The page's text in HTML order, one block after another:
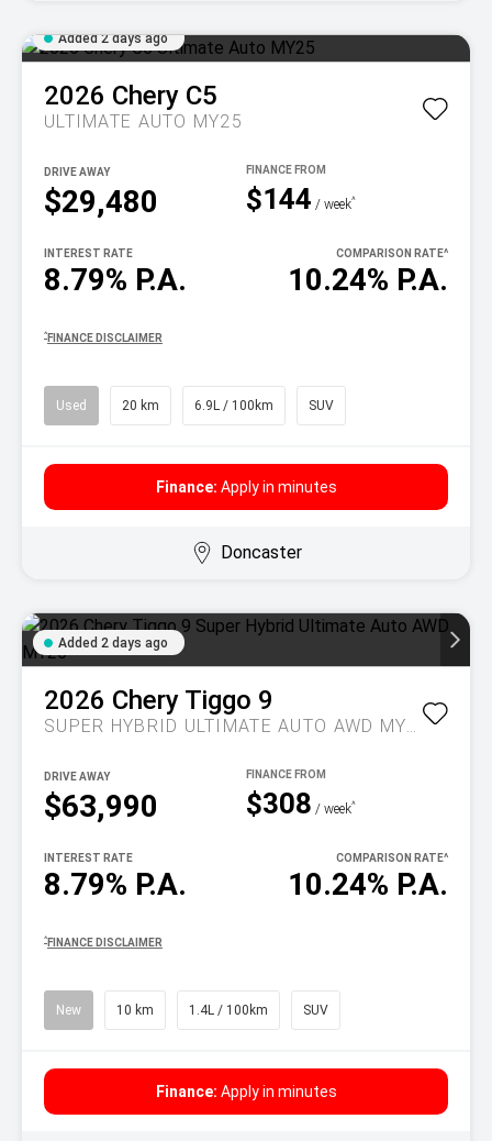
Added 2 days ago
2026 Chery C5
ULTIMATE AUTO MY25
$29,480
DRIVE AWAY
$144 / week^
8.79% P.A.
INTEREST RATE
10.24% P.A.
COMPARISON RATE^
^ FINANCE DISCLAIMER
Used 20 km 6.9L / 100km SUV
Finance: Apply in minutes
Doncaster
Added 2 days ago
2026 Chery Tiggo 9
SUPER HYBRID ULTIMATE AUTO AWD MY26
$63,990
DRIVE AWAY
$308 / week^
8.79% P.A.
INTEREST RATE
10.24% P.A.
COMPARISON RATE^
^ FINANCE DISCLAIMER
New 10 km 1.4L / 100km SUV
Finance: Apply in minutes